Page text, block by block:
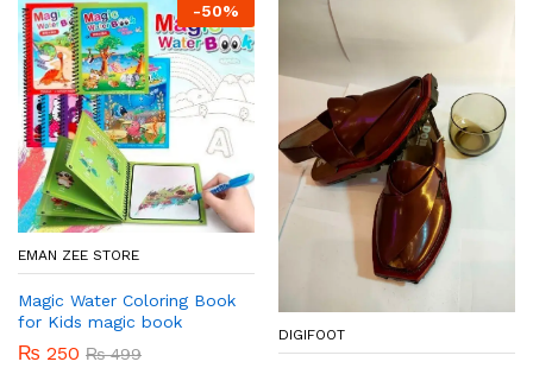
-50%
EMAN ZEE STORE
Magic Water Coloring Book
for Kids magic book
₨ 250 ₨499
DIGIFOOT